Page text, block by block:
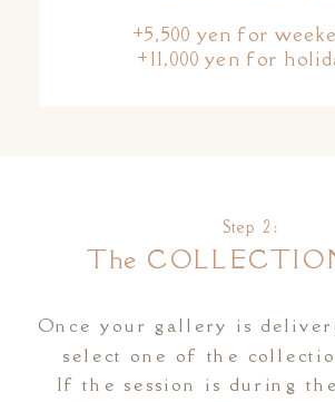
+5,500 yen for
+11,000 yen for
The
Step 2:
Once your gallery is
select one of the
If the session is during